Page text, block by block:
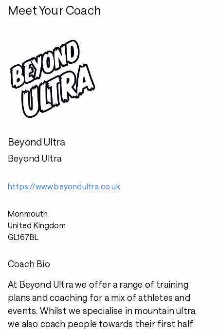
Meet Your Coach
Beyond Ultra
Beyond Ultra
https://www.beyondultra.co.uk
Monmouth
United Kingdom
GL167BL
Coach Bio
At Beyond Ultra we offer a range of training
plans and coaching for a mix of athletes and
events. Whilst we specialise in mountain ultra,
we also coach people towards their first half